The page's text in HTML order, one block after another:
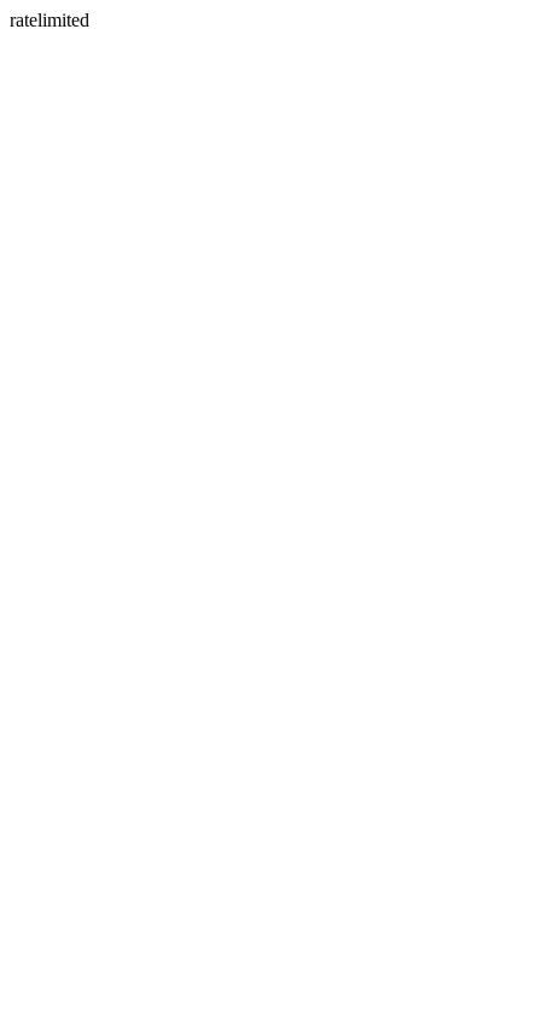
ratelimited